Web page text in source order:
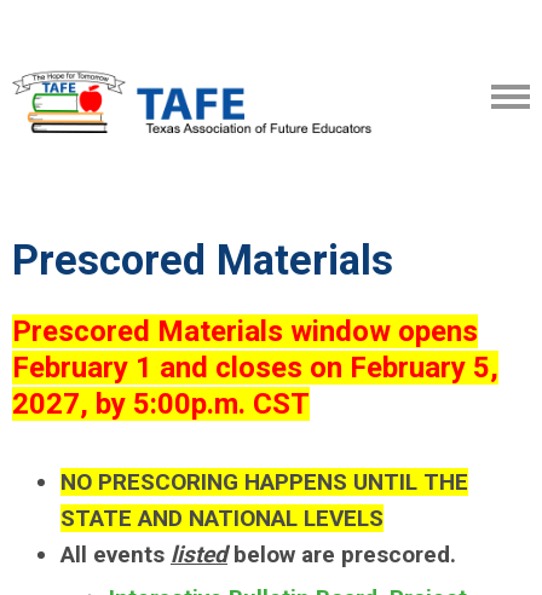
Prescored Materials
Prescored Materials window opens
February 1 and closes on February 5,
2027, by 5:00p.m. CST
NO PRESCORING HAPPENS UNTIL THE
STATE AND NATIONAL LEVELS
All events listedbelow are prescored.